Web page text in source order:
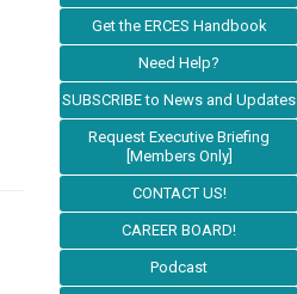
Get the ERCES Handbook
Need Help?
SUBSCRIBE to News and Updates
Request Executive Briefing
[Members Only]
CONTACT US!
CAREER BOARD!
Podcast